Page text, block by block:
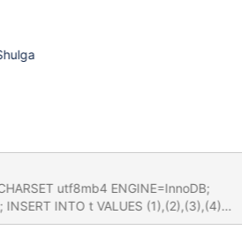
utf8mb4 ENGINE=InnoDB;